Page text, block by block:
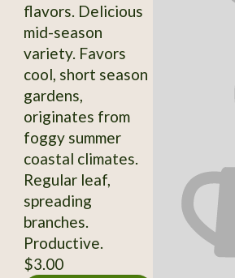
flavors. Delicious
mid-season
variety. Favors
cool, short season
gardens,
originates from
foggy summer
coastal climates.
Regular leaf,
spreading
branches.
Productive.
$3.00